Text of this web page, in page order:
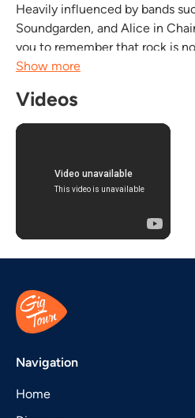
Heavily influenced by bands
Soundgarden, and Alice in
you to remember that rock is
Fronted by Casey Stickley,
alternative,...
Show more
Videos
Navigation
Home